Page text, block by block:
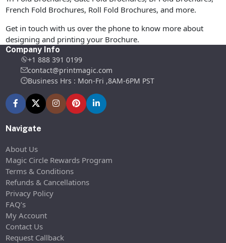
French Fold Brochures, Roll Fold Brochures, and more.
Get in touch with us over the phone to know more about
designing and printing your Brochure.
Company Info
+1 888 391 0199
contact@printmagic.com
Business Hrs : Mon-Fri ,8AM-6PM PST
Navigate
About Us
Magic Circle Rewards Program
Terms & Conditions
Refunds & Cancellations
Privacy Policy
FAQ’s
My Account
Contact Us
Request Callback